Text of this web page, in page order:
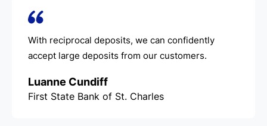
With reciprocal deposits, we can confidently
accept large deposits from our customers.
Luanne Cundiff
First State Bank of St. Charles